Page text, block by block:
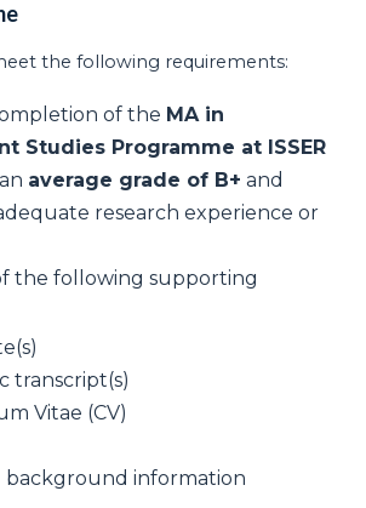
the following requirements:
of the MA in
Studies Programme at ISSER
average grade of B+ and
research experience or
the following supporting
transcript(s)
Vitae (CV)
background information